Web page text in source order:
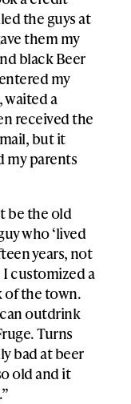
the guys at
them my
black Beer
my
waited a
received the
but it
my parents
be the old
who ‘lived
years, not
I customized a
of the town.
outdrink
Turns
bad at beer
old and it